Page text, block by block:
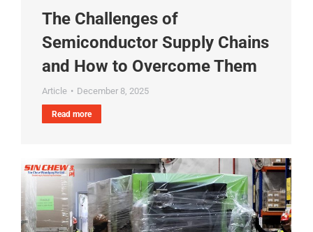
The Challenges of
Semiconductor Supply Chains
and How to Overcome Them
Article December 8, 2025
Read more